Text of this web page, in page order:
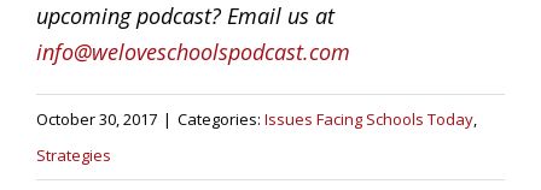
upcoming podcast? Email us at
info@weloveschoolspodcast.com
October 30, 2017 | Categories: Issues Facing Schools Today,
Strategies